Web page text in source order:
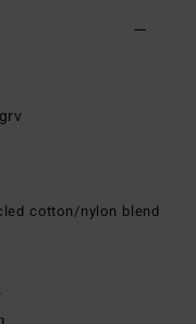
grv
cotton/nylon blend